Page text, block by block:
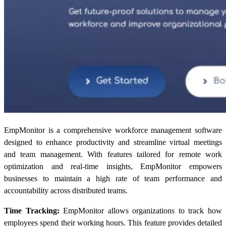
EmpMonitor is a comprehensive workforce management software
designed to enhance productivity and streamline virtual meetings
and team management. With features tailored for remote work
optimization and real-time insights, EmpMonitor empowers
businesses to maintain a high rate of team performance and
accountability across distributed teams.
Time Tracking: EmpMonitor allows organizations to track how
employees spend their working hours. This feature provides detailed